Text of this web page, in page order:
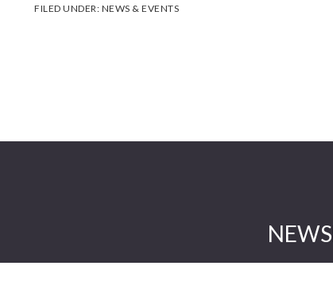
FILED UNDER: NEWS & EVENTS